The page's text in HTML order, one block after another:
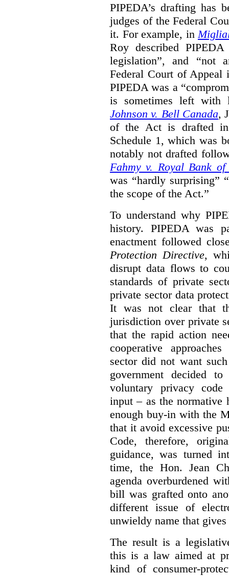
PIPEDA’s drafting has
judges of the Federal
it. For example, in
Roy described
legislation”, and “not
Federal Court of
PIPEDA was a
is sometimes left
Johnson v. Bell Canada,
of the Act is drafted
Schedule 1, which was
notably not drafted
Fahmy v. Royal Bank of
was “hardly surprising”
the scope of the Act.”
To understand why
history. PIPEDA was
enactment followed
Protection Directive,
disrupt data flows to
standards of private
private sector data
It was not clear that
jurisdiction over private
that the rapid action
cooperative
sector did not want
government decided
voluntary privacy code
input – as the normative
enough buy-in with the
that it avoid excessive
Code, therefore,
guidance, was turned
time, the Hon. Jean
agenda overburdened
bill was grafted onto
different issue of
unwieldy name that
The result is a
this is a law aimed at
kind of consumer-